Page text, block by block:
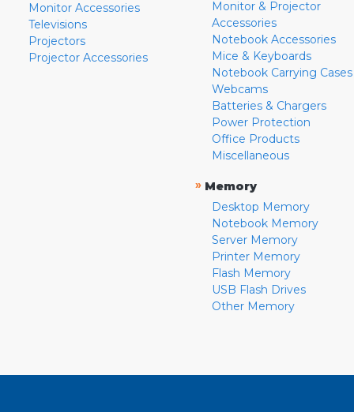
Monitor Accessories
Televisions
Projectors
Projector Accessories
Monitor & Projector
Accessories
Notebook Accessories
Mice & Keyboards
Notebook Carrying Cases
Webcams
Batteries & Chargers
Power Protection
Office Products
Miscellaneous
» Memory
Desktop Memory
Notebook Memory
Server Memory
Printer Memory
Flash Memory
USB Flash Drives
Other Memory